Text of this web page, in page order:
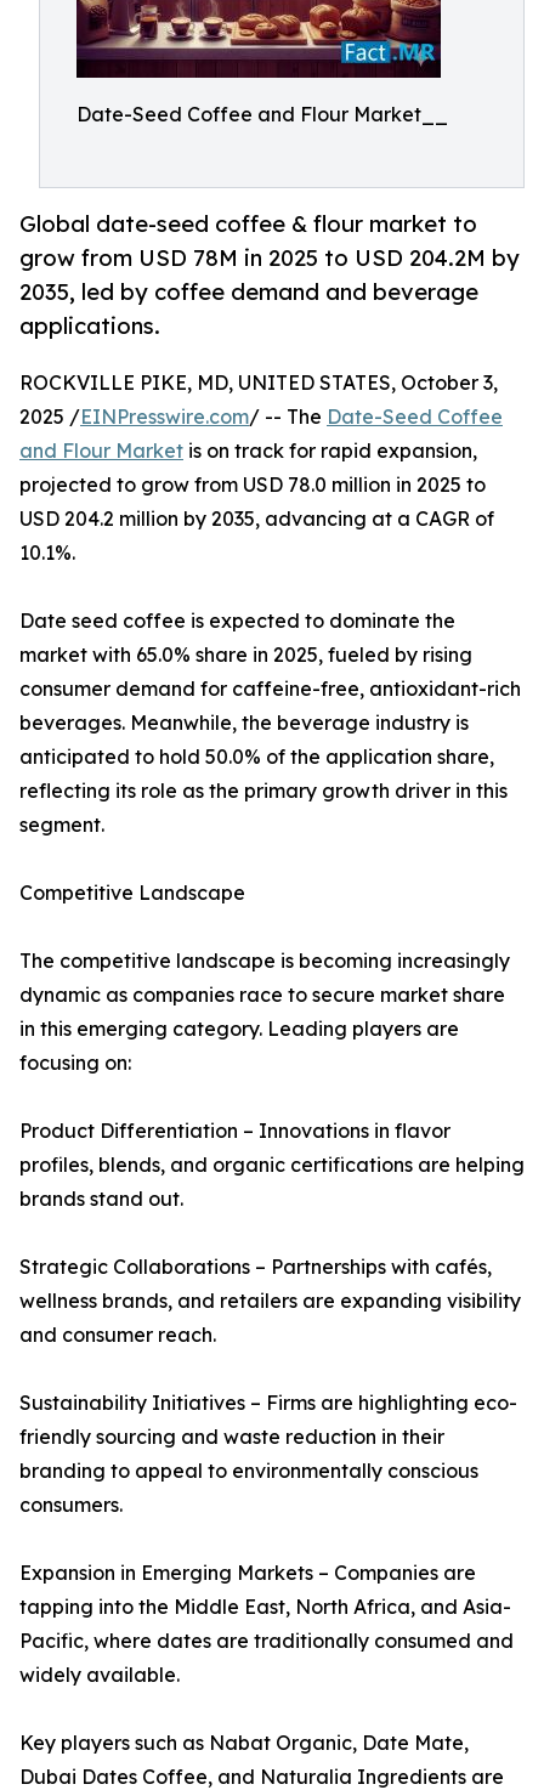
Date-Seed Coffee and Flour Market__
Global date-seed coffee & flour market to
grow from USD 78M in 2025 to USD 204.2M by
2035, led by coffee demand and beverage
applications.
ROCKVILLE PIKE, MD, UNITED STATES, October 3,
2025 /EINPresswire.com/ -- The Date-Seed Coffee
and Flour Market is on track for rapid expansion,
projected to grow from USD 78.0 million in 2025 to
USD 204.2 million by 2035, advancing at a CAGR of
10.1%.
Date seed coffee is expected to dominate the
market with 65.0% share in 2025, fueled by rising
consumer demand for caffeine-free, antioxidant-rich
beverages. Meanwhile, the beverage industry is
anticipated to hold 50.0% of the application share,
reflecting its role as the primary growth driver in this
segment.
Competitive Landscape
The competitive landscape is becoming increasingly
dynamic as companies race to secure market share
in this emerging category. Leading players are
focusing on:
Product Differentiation – Innovations in flavor
profiles, blends, and organic certifications are helping
brands stand out.
Strategic Collaborations – Partnerships with cafés,
wellness brands, and retailers are expanding visibility
and consumer reach.
Sustainability Initiatives – Firms are highlighting eco-
friendly sourcing and waste reduction in their
branding to appeal to environmentally conscious
consumers.
Expansion in Emerging Markets – Companies are
tapping into the Middle East, North Africa, and Asia-
Pacific, where dates are traditionally consumed and
widely available.
Key players such as Nabat Organic, Date Mate,
Dubai Dates Coffee, and Naturalia Ingredients are